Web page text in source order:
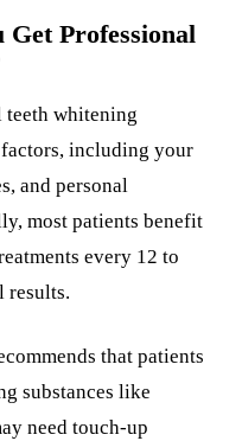
Get Professional
teeth whitening
including your
and personal
most patients benefit
every 12 to
results.
that patients
substances like
need touch-up